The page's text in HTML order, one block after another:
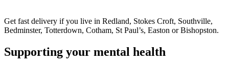
Get fast delivery if you live in Redland, Stokes Croft, Southville,
Bedminster, Totterdown, Cotham, St Paul’s, Easton or Bishopston.
Supporting your mental health